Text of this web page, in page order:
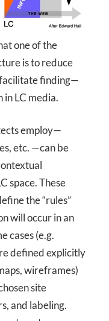
one of the
is to reduce
finding—
LC media.
employ—
etc. —can be
space. These
the “rules”
will occur in an
cases (e.g.
defined explicitly
wireframes)
site
and labeling.